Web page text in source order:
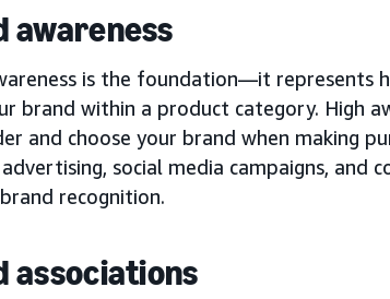
awareness
is the foundation—it represents
brand within a product category. High
and choose your brand when making
social media campaigns, and
recognition.
associations